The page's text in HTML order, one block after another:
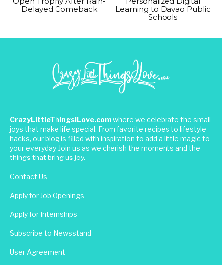
Delayed Comeback
Learning to Davao Public
Schools
CrazyLittleThingsILove.com where we celebrate the small
joys that make life special. From favorite recipes to lifestyle
hacks, our blog is filled with inspiration to add a little magic to
your everyday. Join us as we cherish the moments and the
things that bring us joy.
Contact Us
Apply for Job Openings
Apply for Internships
Subscribe to Newsstand
User Agreement